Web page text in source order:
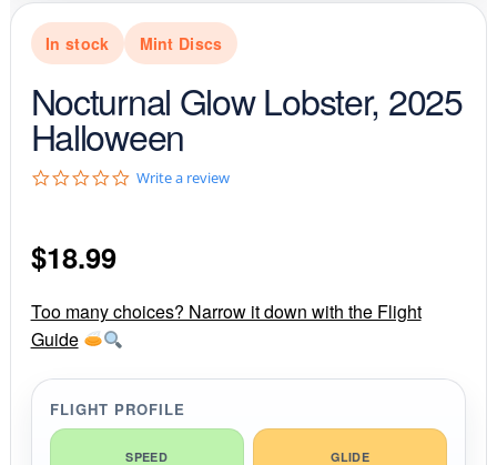
In stock Mint Discs
Nocturnal Glow Lobster, 2025
Halloween
0
r
a
n
g
Write a review
$18.99
Too many choices? Narrow it down with the Flight
Guide
FLIGHT PROFILE
SPEED GLIDE